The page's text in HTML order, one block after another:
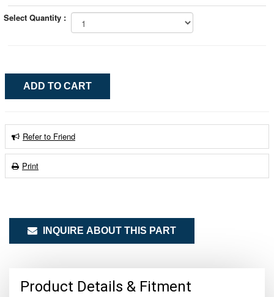
Select Quantity :
Refer to Friend
Print
INQUIRE ABOUT THIS PART
Product Details & Fitment